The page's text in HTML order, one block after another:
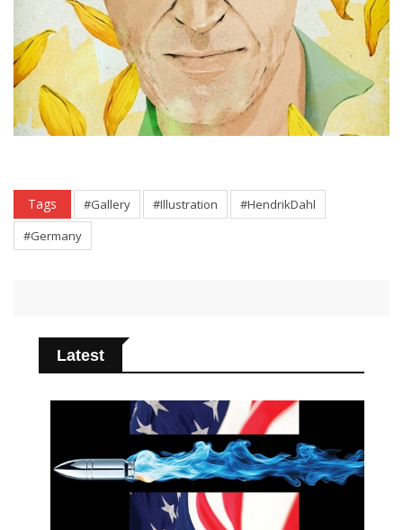
Tags #Gallery #Illustration
#HendrikDahl
#Germany
Latest